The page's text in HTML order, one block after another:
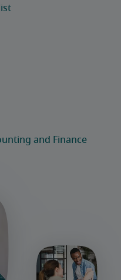
and Finance